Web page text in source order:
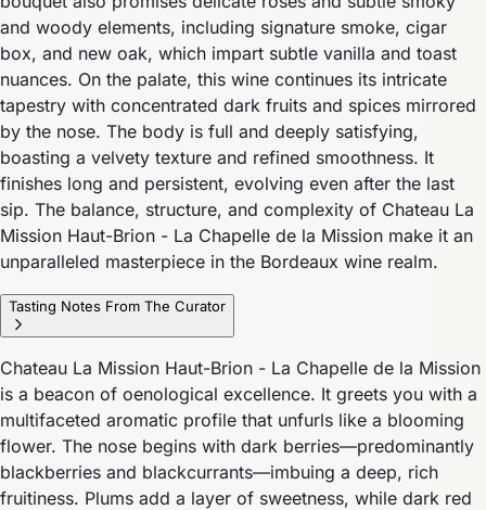
and woody elements, including signature smoke, cigar
box, and new oak, which impart subtle vanilla and toast
nuances. On the palate, this wine continues its intricate
tapestry with concentrated dark fruits and spices mirrored
by the nose. The body is full and deeply satisfying,
boasting a velvety texture and refined smoothness. It
finishes long and persistent, evolving even after the last
sip. The balance, structure, and complexity of Chateau La
Mission Haut-Brion - La Chapelle de la Mission make it an
unparalleled masterpiece in the Bordeaux wine realm.
Tasting Notes From The Curator
Chateau La Mission Haut-Brion - La Chapelle de la Mission
is a beacon of oenological excellence. It greets you with a
multifaceted aromatic profile that unfurls like a blooming
flower. The nose begins with dark berries—predominantly
blackberries and blackcurrants—imbuing a deep, rich
fruitiness. Plums add a layer of sweetness, while dark red